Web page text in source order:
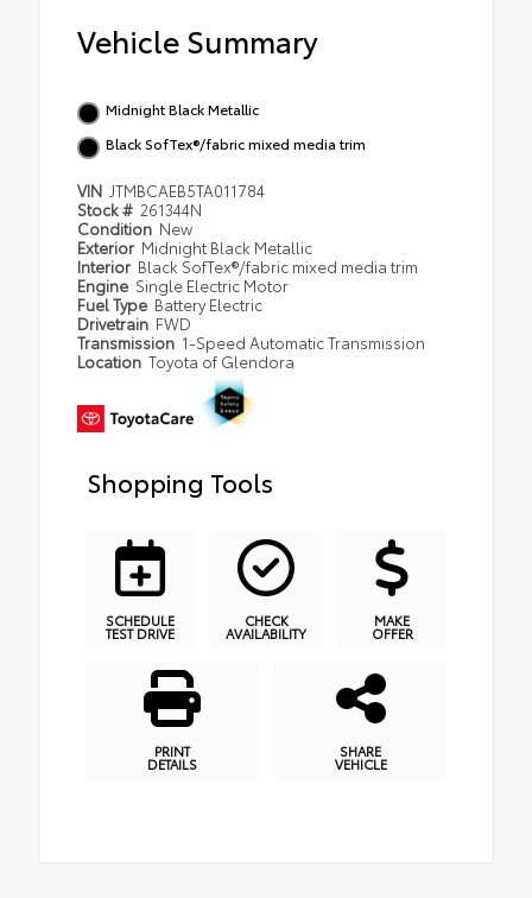
Vehicle Summary
Midnight Black Metallic
Black SofTex®/fabric mixed media trim
VIN JTMBCAEB5TA011784
Stock # 261344N
Condition New
Exterior Midnight Black Metallic
Interior Black SofTex®/fabric mixed media trim
Engine Single Electric Motor
Fuel Type Battery Electric
Drivetrain FWD
Transmission 1-Speed Automatic Transmission
Location Toyota of Glendora
Shopping Tools
SCHEDULE
TEST DRIVE
CHECK
AVAILABILITY
MAKE
OFFER
PRINT
DETAILS
SHARE
VEHICLE